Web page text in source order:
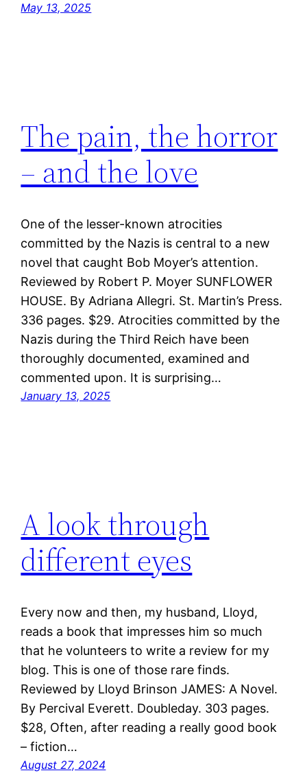
May 13, 2025
The pain, the horror
– and the love
One of the lesser-known atrocities
committed by the Nazis is central to a new
novel that caught Bob Moyer’s attention.
Reviewed by Robert P. Moyer SUNFLOWER
HOUSE. By Adriana Allegri. St. Martin’s Press.
336 pages. $29. Atrocities committed by the
Nazis during the Third Reich have been
thoroughly documented, examined and
commented upon. It is surprising…
January 13, 2025
A look through
different eyes
Every now and then, my husband, Lloyd,
reads a book that impresses him so much
that he volunteers to write a review for my
blog. This is one of those rare finds.
Reviewed by Lloyd Brinson JAMES: A Novel.
By Percival Everett. Doubleday. 303 pages.
$28, Often, after reading a really good book
– fiction…
August 27, 2024